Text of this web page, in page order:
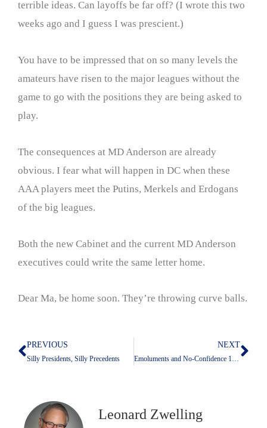
terrible ideas. Can layoffs be far off? (I wrote this two
weeks ago and I guess I was prescient.)
You have to be impressed that on so many levels the
amateurs have risen to the major leagues without the
game to go with the positions they are being asked to
play.
The consequences at MD Anderson are already
obvious. I fear what will happen in DC when these
AAA players meet the Putins, Merkels and Erdogans
of the big leagues.
Both the new Cabinet and the current MD Anderson
executives could write the same letter home.
Dear Ma, be home soon. They’re throwing curve balls.
Prev
PREVIOUS
Silly Presidents, Silly Precedents
NEXT
Emoluments and No-Confidence 101 Or Don’t Bring A Knife To A Gun Fight
Leonard Zwelling